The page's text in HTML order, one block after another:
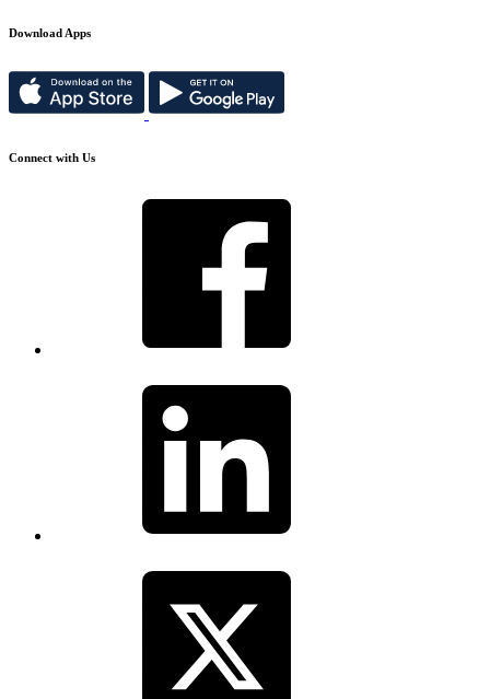
Download Apps
Connect with Us